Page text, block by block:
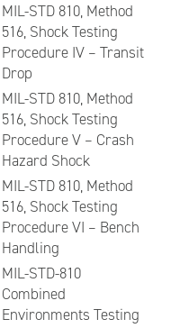
MIL-STD 810, Method
516, Shock Testing
Procedure IV – Transit
Drop
MIL-STD 810, Method
516, Shock Testing
Procedure V – Crash
Hazard Shock
MIL-STD 810, Method
516, Shock Testing
Procedure VI – Bench
Handling
MIL-STD-810
Combined
Environments Testing